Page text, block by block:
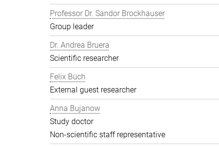
Professor Dr. Sandor Brockhauser
Group leader
Dr. Andrea Bruera
Scientific researcher
Felix Büch
External guest researcher
Anna Bujanow
Study doctor
Non-scientific staff representative